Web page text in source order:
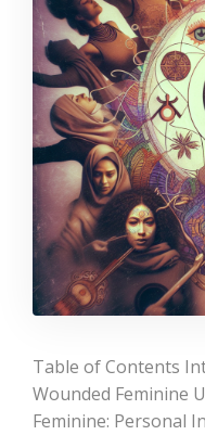
Table of Contents
Wounded Feminine
Feminine: Personal